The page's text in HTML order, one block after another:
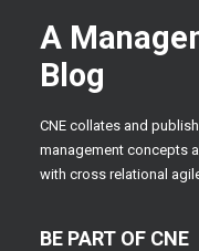
A
Blog
CNE collates and
management concepts
with cross relational
BE PART OF CNE